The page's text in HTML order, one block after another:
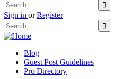
Sign in or Register
Blog
Guest Post Guidelines
Pro Directory